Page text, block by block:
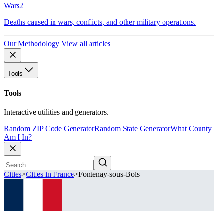
Wars2
Deaths caused in wars, conflicts, and other military operations.
Our Methodology View all articles
Tools
Tools
Interactive utilities and generators.
Random ZIP Code GeneratorRandom State GeneratorWhat County
Am I In?
Cities>Cities in France>Fontenay-sous-Bois